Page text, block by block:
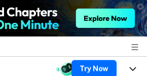
Try Now